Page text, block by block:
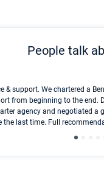
People talk
& support. We chartered a
from beginning to the end.
agency and negotiated a
the last time. Full